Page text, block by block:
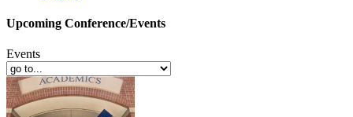
Upcoming Conference/Events
Events